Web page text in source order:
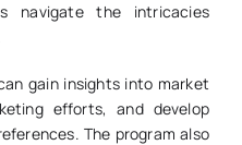
navigate the intricacies
gain insights into market
efforts, and develop
The program also